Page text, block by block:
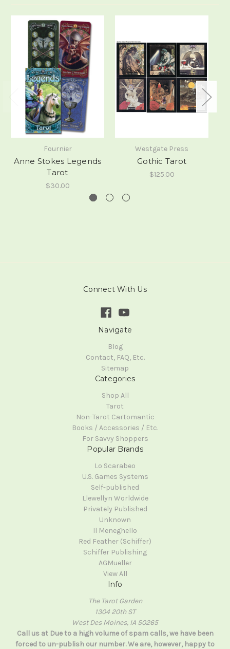
Fournier
Anne Stokes Legends
Tarot
$30.00
Westgate Press
Gothic Tarot
$125.00
Connect With Us
Navigate
Blog
Contact, FAQ, Etc.
Sitemap
Categories
Shop All
Tarot
Non-Tarot Cartomantic
Books / Accessories / Etc.
For Savvy Shoppers
Popular Brands
Lo Scarabeo
U.S. Games Systems
Self-published
Llewellyn Worldwide
Privately Published
Unknown
Il Meneghello
Red Feather (Schiffer)
Schiffer Publishing
AGMueller
View All
Info
The Tarot Garden
1304 20th ST
West Des Moines, IA 50265
Call us at Due to a high volume of spam calls, we have been
forced to un-publish our number. We are, however, happy to